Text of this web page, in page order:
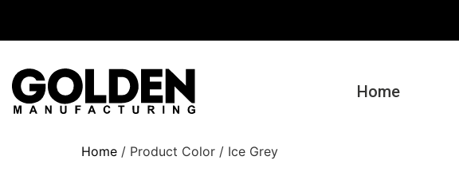
Home
Home / Product Color / Ice Grey